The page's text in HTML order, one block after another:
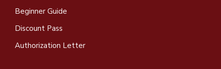
Beginner Guide
Discount Pass
Authorization Letter